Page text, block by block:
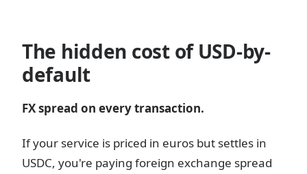
The hidden cost of USD-by-
default
FX spread on every transaction.
If your service is priced in euros but settles in
USDC, you're paying foreign exchange spread